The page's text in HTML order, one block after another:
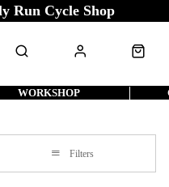
Run Cycle Shop
WORKSHOP
Filters